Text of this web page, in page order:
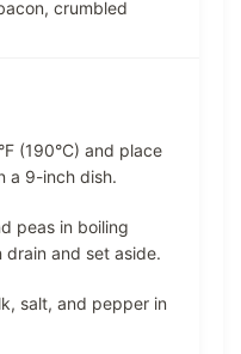
crumbled
(190°C) and place
a 9-inch dish.
peas in boiling
and set aside.
salt, and pepper in